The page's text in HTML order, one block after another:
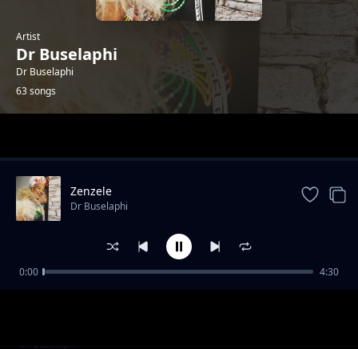
Artist
Dr Buselaphi
Dr Buselaphi
63 songs
Siyodibana Emakhaya
Dr Buselaphi
Zenzele
Dr Buselaphi
0:00 4:30